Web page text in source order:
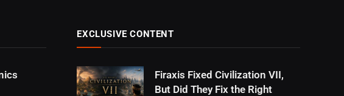
EXCLUSIVE CONTENT
Firaxis Fixed Civilization VII,
But Did They Fix the Right